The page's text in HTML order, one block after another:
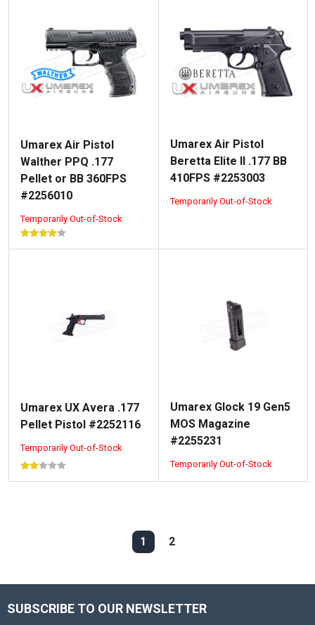
Umarex Air Pistol
Walther PPQ .177
Pellet or BB 360FPS
#2256010
Temporarily Out-of-Stock
Umarex Air Pistol
Beretta Elite II .177 BB
410FPS #2253003
Temporarily Out-of-Stock
Umarex UX Avera .177
Pellet Pistol #2252116
Temporarily Out-of-Stock
Umarex Glock 19 Gen5
MOS Magazine
#2255231
Temporarily Out-of-Stock
1 2
SUBSCRIBE TO OUR NEWSLETTER